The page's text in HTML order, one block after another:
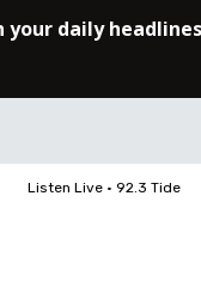
Listen Live • 92.3 Tide